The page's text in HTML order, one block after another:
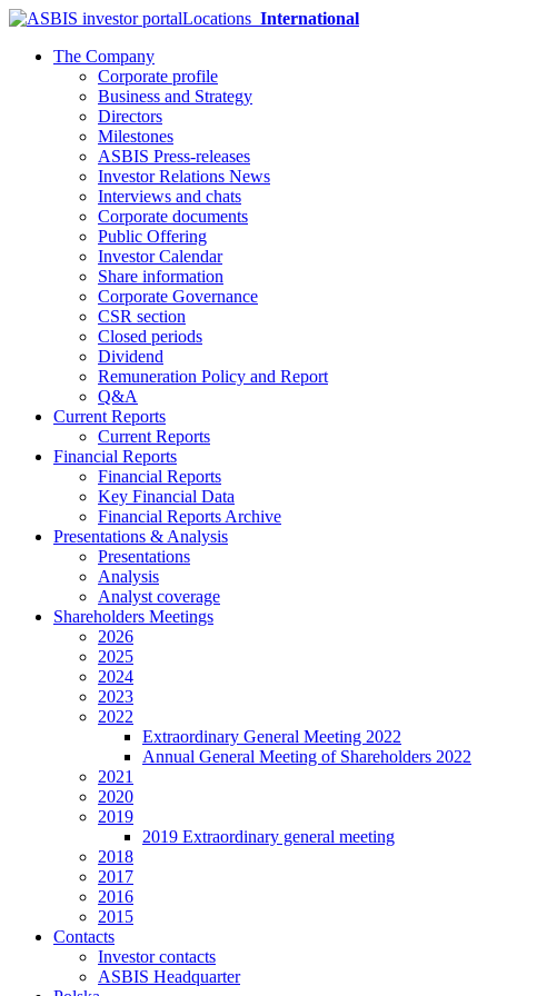
Locations International
The Company
Corporate profile
Business and Strategy
Directors
Milestones
ASBIS Press-releases
Investor Relations News
Interviews and chats
Corporate documents
Public Offering
Investor Calendar
Share information
Corporate Governance
CSR section
Closed periods
Dividend
Remuneration Policy and Report
Q&A
Current Reports
Current Reports
Financial Reports
Financial Reports
Key Financial Data
Financial Reports Archive
Presentations & Analysis
Presentations
Analysis
Analyst coverage
Shareholders Meetings
2026
2025
2024
2023
2022
Extraordinary General Meeting 2022
Annual General Meeting of Shareholders 2022
2021
2020
2019
2019 Extraordinary general meeting
2018
2017
2016
2015
Contacts
Investor contacts
ASBIS Headquarter